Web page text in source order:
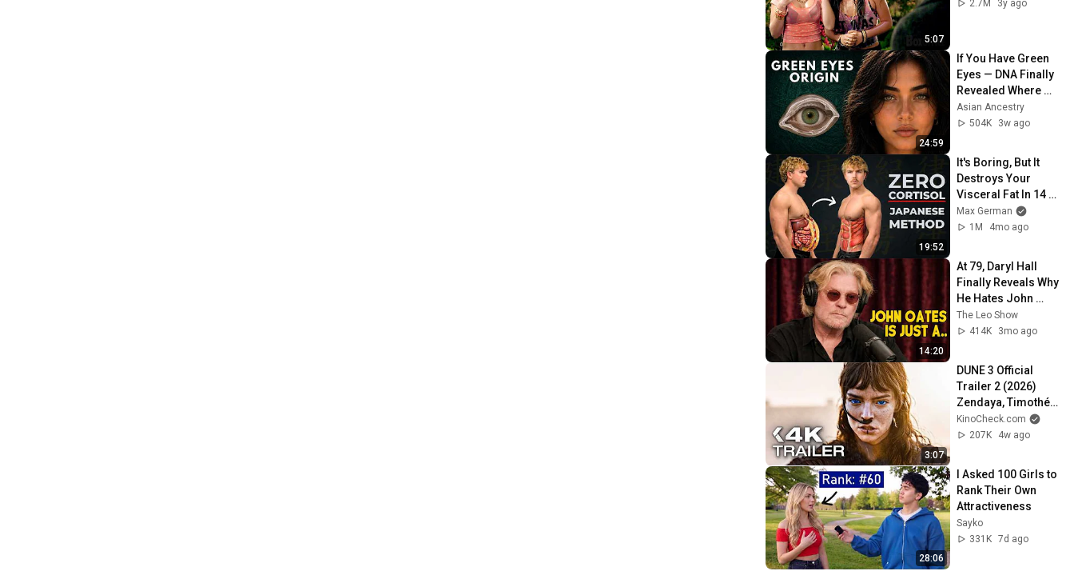
5:07
2.7M
3y ago
24:59
If You Have Green
Eyes — DNA Finally
Revealed Where
They Really Come
From
Asian Ancestry
504K
3w ago
19:52
It's Boring, But It
Destroys Your
Visceral Fat In 14
Days (Japanese
Method)
Max German
1M
4mo ago
14:20
At 79, Daryl Hall
Finally Reveals Why
He Hates John
Oates So Much
The Leo Show
414K
3mo ago
3:07
DUNE 3 Official
Trailer 2 (2026)
Zendaya, Timothée
Chalamet
KinoCheck.com
207K
4w ago
28:06
I Asked 100 Girls to
Rank Their Own
Attractiveness
Sayko
331K 7d ago